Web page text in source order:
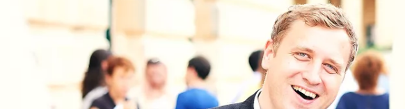
OUR EVENTS
ABOUT US